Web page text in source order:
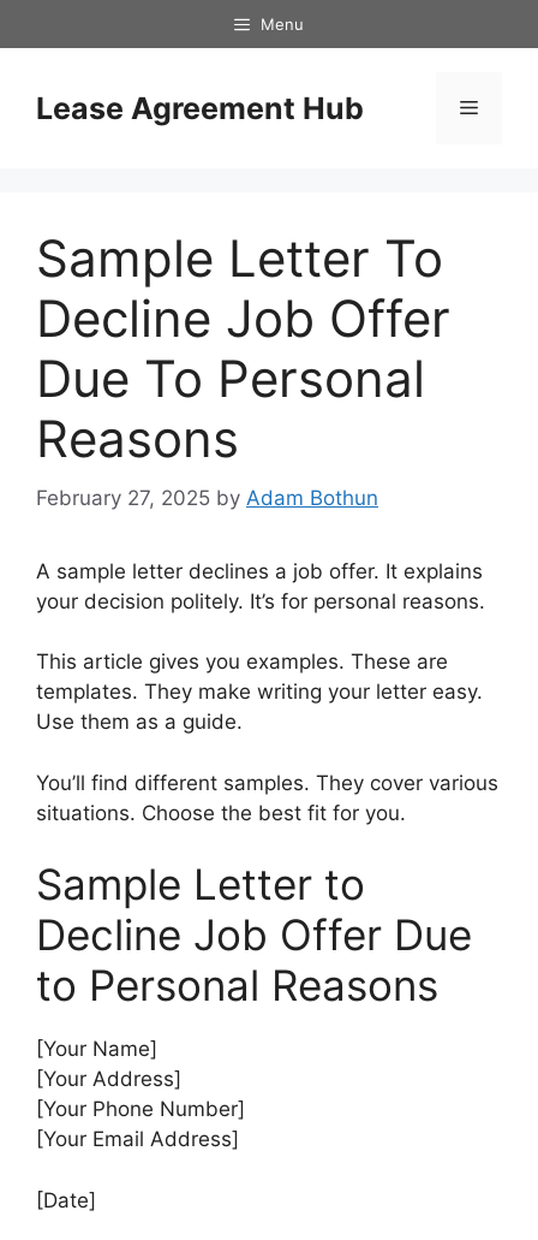
to
Menu
Lease Agreement Hub Menu
Sample Letter To
Decline Job Offer
Due To Personal
Reasons
February 27, 2025 by Adam Bothun
A sample letter declines a job offer. It explains
your decision politely. It’s for personal reasons.
This article gives you examples. These are
templates. They make writing your letter easy.
Use them as a guide.
You’ll find different samples. They cover various
situations. Choose the best fit for you.
Sample Letter to
Decline Job Offer Due
to Personal Reasons
[Your Name]
[Your Address]
[Your Phone Number]
[Your Email Address]
[Date]